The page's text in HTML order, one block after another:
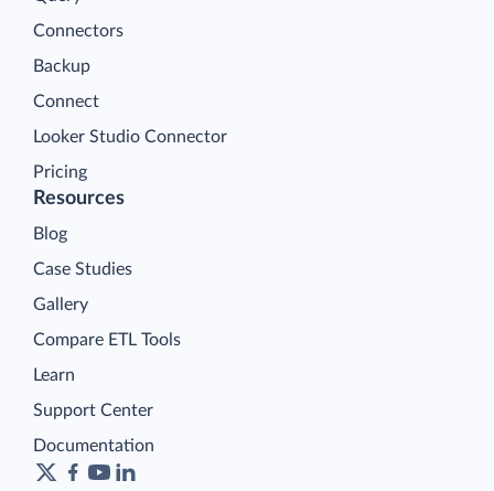
Connectors
Backup
Connect
Looker Studio Connector
Pricing
Resources
Blog
Case Studies
Gallery
Compare ETL Tools
Learn
Support Center
Documentation